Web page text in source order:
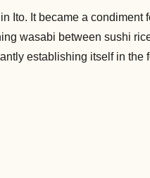
Ito. It became a condiment
wasabi between sushi
establishing itself in the